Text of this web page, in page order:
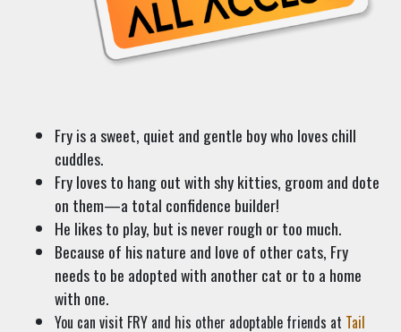
Fry is a sweet, quiet and gentle boy who loves chill
cuddles.
Fry loves to hang out with shy kitties, groom and dote
on them—a total confidence builder!
He likes to play, but is never rough or too much.
Because of his nature and love of other cats, Fry
needs to be adopted with another cat or to a home
with one.
You can visit FRY and his other adoptable friends at Tail